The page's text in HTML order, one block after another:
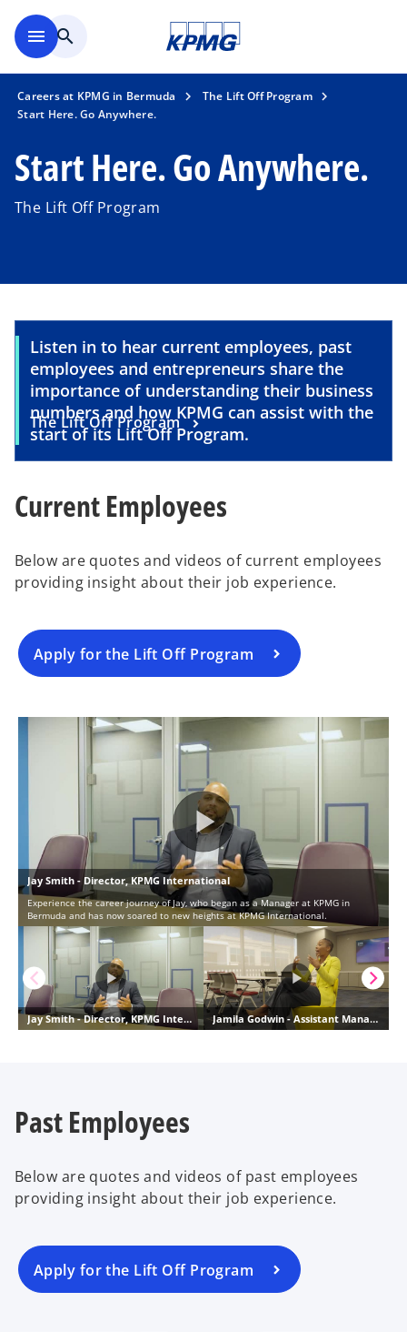
menu search
Careers at KPMG in Bermuda
The Lift Off Program
Start Here. Go Anywhere.
Start Here. Go Anywhere.
The Lift Off Program
Listen in to hear current employees, past
employees and entrepreneurs share the
importance of understanding their business
numbers and how KPMG can assist with the
start of its Lift Off Program.
The Lift Off Program
Current Employees
Below are quotes and videos of current employees
providing insight about their job experience.
Apply for the Lift Off Program
Past Employees
Below are quotes and videos of past employees
providing insight about their job experience.
Apply for the Lift Off Program